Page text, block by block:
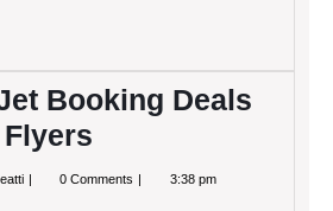
Booking Deals
Exclusive0 Comments 3:38 pm